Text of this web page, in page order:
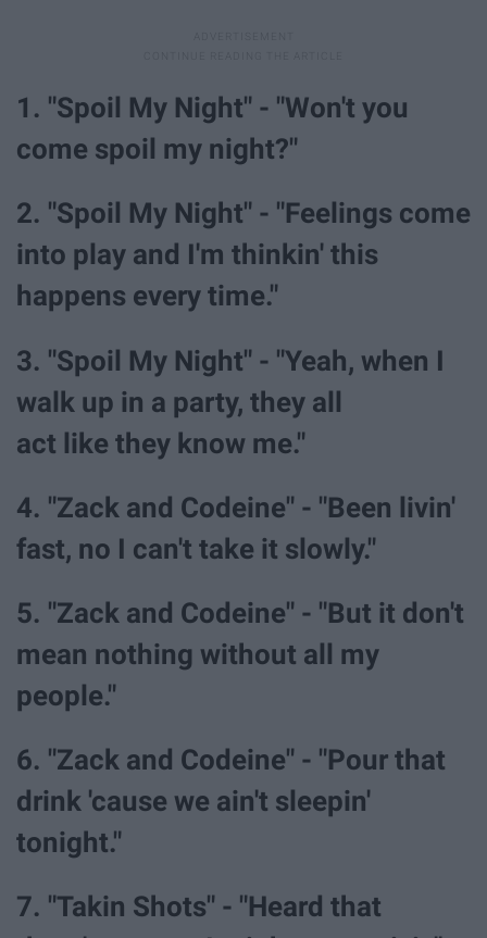
1. "Spoil My Night" - "Won't you
come spoil my night?"
2. "Spoil My Night" - "Feelings come
into play and I'm thinkin' this
happens every time."
3. "Spoil My Night" - "Yeah, when I
walk up in a party, they all
act like they know me."
4. "Zack and Codeine" - "Been livin'
fast, no I can't take it slowly."
5. "Zack and Codeine" - "But it don't
mean nothing without all my
people."
6. "Zack and Codeine" - "Pour that
drink 'cause we ain't sleepin'
tonight."
7. "Takin Shots" - "Heard that